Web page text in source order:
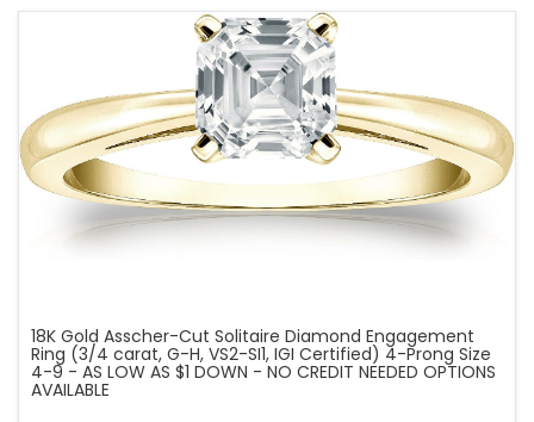
18K Gold Asscher-Cut Solitaire Diamond Engagement
Ring (3/4 carat, G-H, VS2-SI1, IGI Certified) 4-Prong Size
4-9 - AS LOW AS $1 DOWN - NO CREDIT NEEDED OPTIONS
AVAILABLE